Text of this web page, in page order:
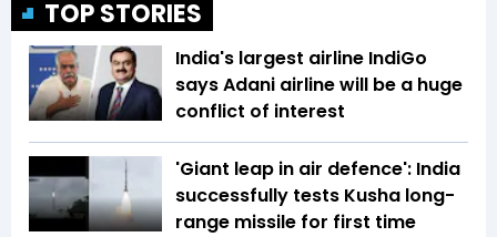
TOP STORIES
India's largest airline IndiGo
says Adani airline will be a huge
conflict of interest
'Giant leap in air defence': India
successfully tests Kusha long-
range missile for first time